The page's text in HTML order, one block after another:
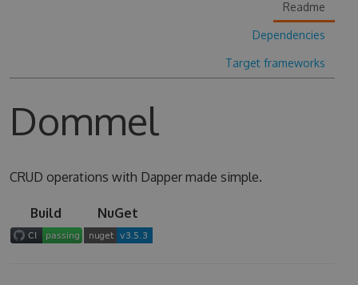
Readme
Dependencies
Target frameworks
Dommel
CRUD operations with Dapper made simple.
Build NuGet